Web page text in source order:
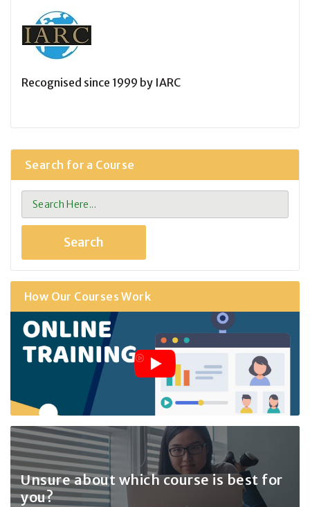
Recognised since 1999 by IARC
Search for a Course
How Our Courses Work
Unsure about which courseis best for
you?